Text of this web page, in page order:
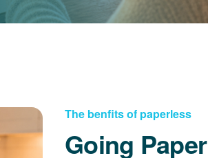
The benfits of paperless
Going